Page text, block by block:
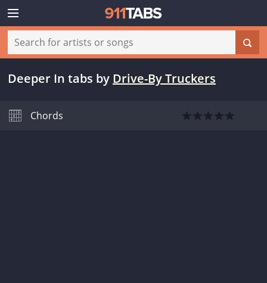
Deeper In tabs by Drive-By Truckers
Chords